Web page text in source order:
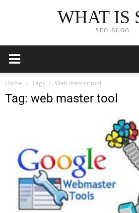
WHAT IS
SEO BLOG
Home Tags Web master tool
Tag: web master tool